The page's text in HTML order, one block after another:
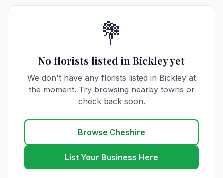
💐
No florists listed in Bickley yet
We don't have any florists listed in Bickley at
the moment. Try browsing nearby towns or
check back soon.
Browse Cheshire
List Your Business Here